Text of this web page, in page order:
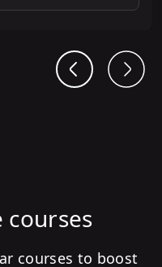
courses
courses to boost